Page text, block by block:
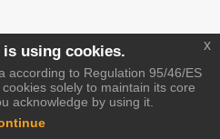
using cookies.
according to Regulation 95/46/ES
solely to maintain its core
acknowledge by using it.
x